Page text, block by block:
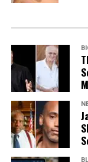
What Is
Aguaris is a
Palma de
simple goal.
water without
The company